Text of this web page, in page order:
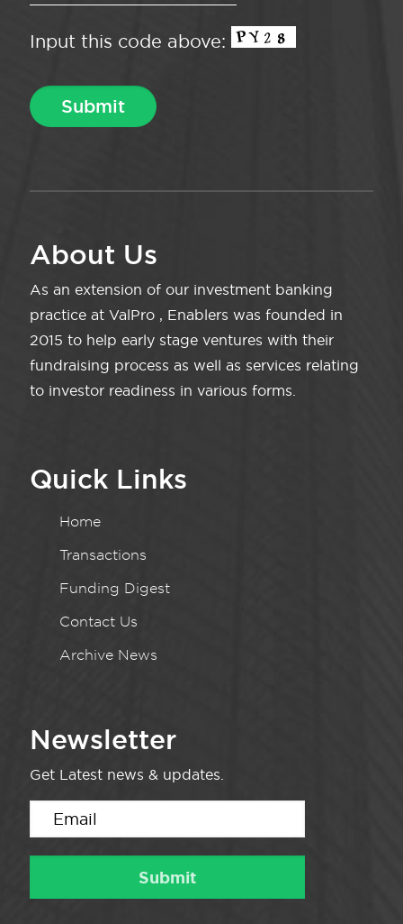
Input this code above:
About Us
As an extension of our investment banking
practice at ValPro , Enablers was founded in
2015 to help early stage ventures with their
fundraising process as well as services relating
to investor readiness in various forms.
Quick Links
Home
Transactions
Funding Digest
Contact Us
Archive News
Newsletter
Get Latest news & updates.